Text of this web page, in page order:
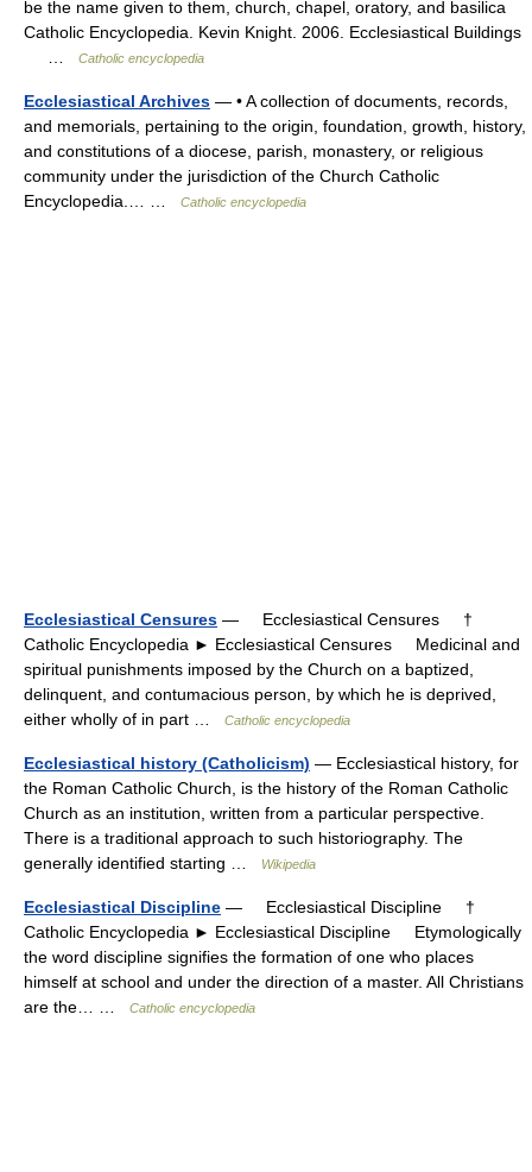
be the name given to them, church, chapel, oratory, and basilica
Catholic Encyclopedia. Kevin Knight. 2006. Ecclesiastical Buildings
Catholic encyclopedia
Ecclesiastical Archives — • A collection of documents, records,
and memorials, pertaining to the origin, foundation, growth, history,
and constitutions of a diocese, parish, monastery, or religious
community under the jurisdiction of the Church Catholic
Encyclopedia.… …
Catholic encyclopedia
Ecclesiastical Censures — Ecclesiastical Censures †
Catholic Encyclopedia ► Ecclesiastical Censures Medicinal and
spiritual punishments imposed by the Church on a baptized,
delinquent, and contumacious person, by which he is deprived,
either wholly of in part …
Catholic encyclopedia
Ecclesiastical history (Catholicism) — Ecclesiastical history, for
the Roman Catholic Church, is the history of the Roman Catholic
Church as an institution, written from a particular perspective.
There is a traditional approach to such historiography. The
generally identified starting …
Wikipedia
Ecclesiastical Discipline — Ecclesiastical Discipline †
Catholic Encyclopedia ► Ecclesiastical Discipline Etymologically
the word discipline signifies the formation of one who places
himself at school and under the direction of a master. All Christians
are the… …
Catholic encyclopedia